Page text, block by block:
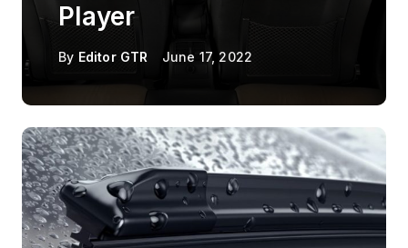
Player
By Editor GTR June 17, 2022